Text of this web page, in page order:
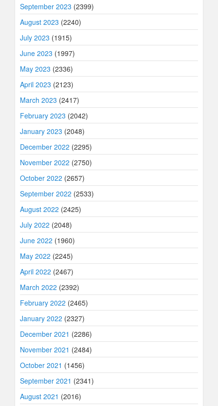
September 2023 (2399)
August 2023 (2240)
July 2023 (1915)
June 2023 (1997)
May 2023 (2336)
April 2023 (2123)
March 2023 (2417)
February 2023 (2042)
January 2023 (2048)
December 2022 (2295)
November 2022 (2750)
October 2022 (2657)
September 2022 (2533)
August 2022 (2425)
July 2022 (2048)
June 2022 (1960)
May 2022 (2245)
April 2022 (2467)
March 2022 (2392)
February 2022 (2465)
January 2022 (2327)
December 2021 (2286)
November 2021 (2484)
October 2021 (1456)
September 2021 (2341)
August 2021 (2016)